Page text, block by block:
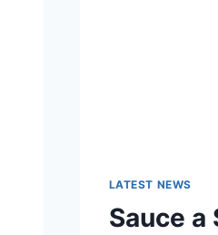
LATEST NEWS
Sauce a